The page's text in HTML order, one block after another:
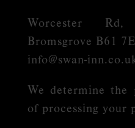
Worcester
Bromsgrove B61
info@swan-
We determine the
of processing your